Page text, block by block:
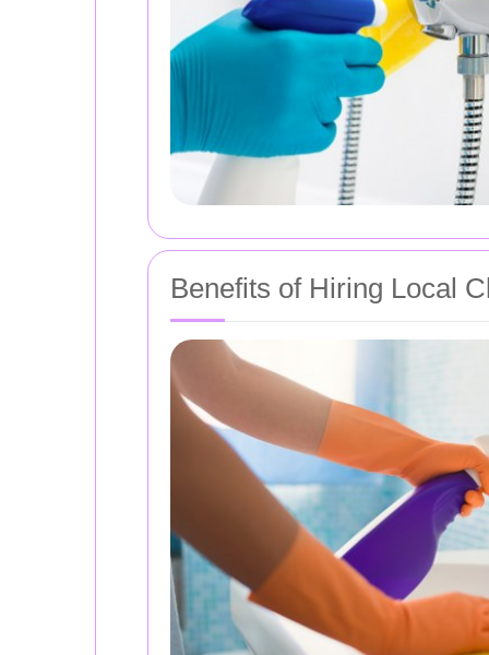
Benefits of Hiring Local